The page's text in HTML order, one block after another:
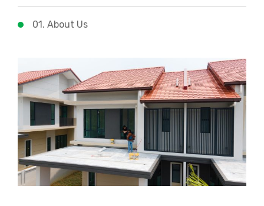
01. About Us